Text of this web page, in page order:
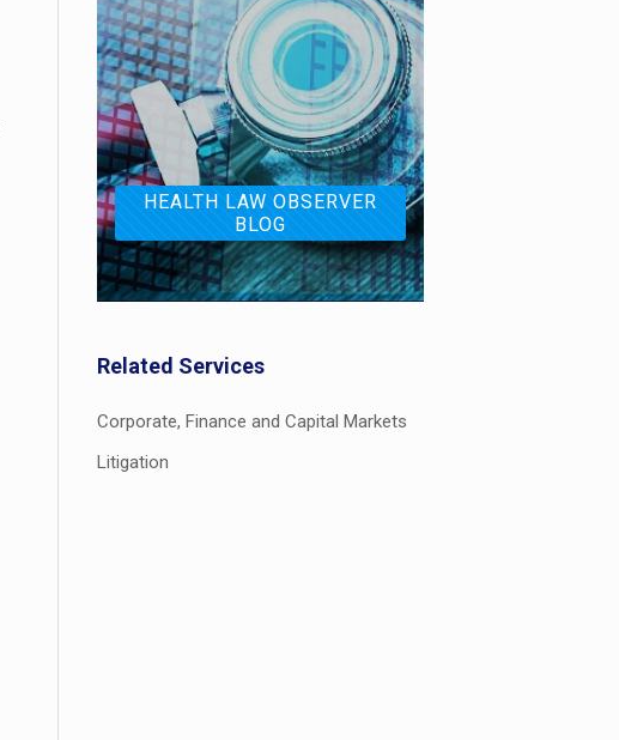
HEALTH LAW OBSERVER
BLOG
Related Services
Corporate, Finance and Capital Markets
Litigation